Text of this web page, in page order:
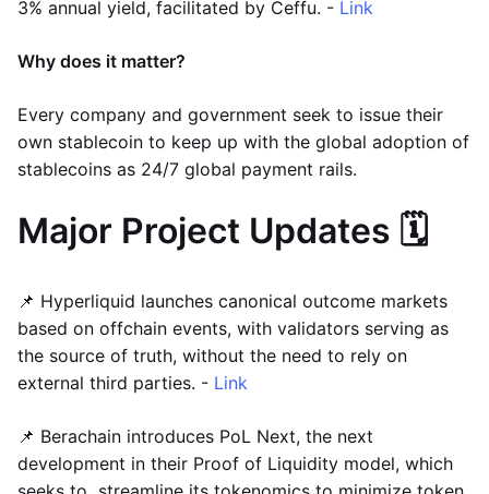
3% annual yield, facilitated by Ceffu. - Link
Why does it matter?
Every company and government seek to issue their
own stablecoin to keep up with the global adoption of
stablecoins as 24/7 global payment rails.
Major Project Updates 🗓️
📌 Hyperliquid launches canonical outcome markets
based on offchain events, with validators serving as
the source of truth, without the need to rely on
external third parties. - Link
📌 Berachain introduces PoL Next, the next
development in their Proof of Liquidity model, which